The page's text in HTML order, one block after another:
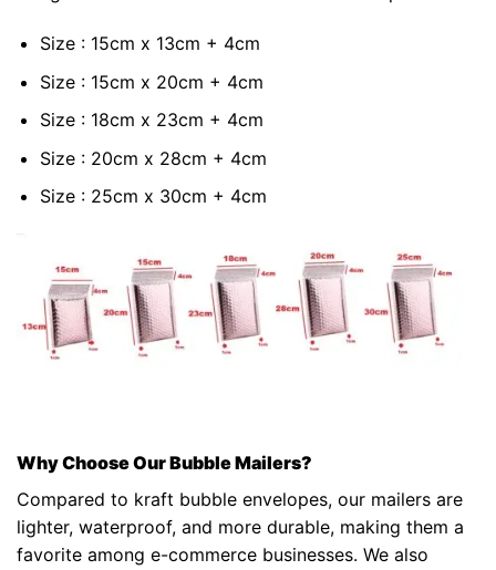
Size : 15cm x 13cm + 4cm
Size : 15cm x 20cm + 4cm
Size : 18cm x 23cm + 4cm
Size : 20cm x 28cm + 4cm
Size : 25cm x 30cm + 4cm
Why Choose Our Bubble Mailers?
Compared to kraft bubble envelopes, our mailers are
lighter, waterproof, and more durable, making them a
favorite among e-commerce businesses. We also